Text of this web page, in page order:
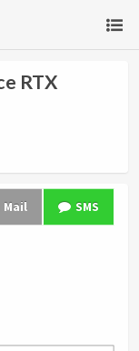
RTX
Mail SMS